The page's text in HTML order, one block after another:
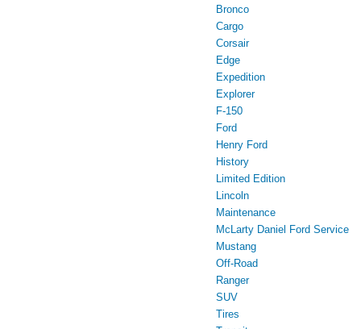
Bronco
Cargo
Corsair
Edge
Expedition
Explorer
F-150
Ford
Henry Ford
History
Limited Edition
Lincoln
Maintenance
McLarty Daniel Ford Service
Mustang
Off-Road
Ranger
SUV
Tires